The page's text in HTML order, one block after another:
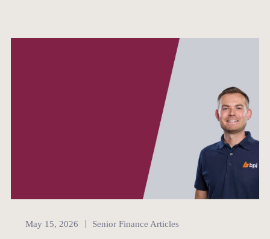
Senior Finance
May 15, 2026 Senior Finance Articles